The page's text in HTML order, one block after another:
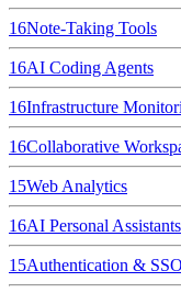
16Note-Taking Tools
16AI Coding Agents
16Infrastructure
16Collaborative
15Web Analytics
16AI Personal Assistants
15Authentication &